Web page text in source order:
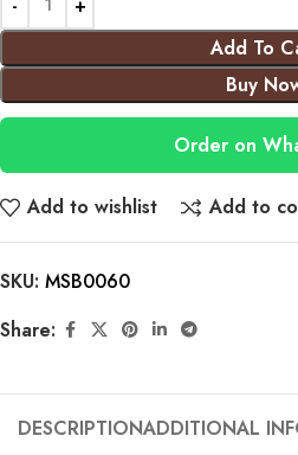
Add To
Buy
Order on
Add to wishlist Add to
SKU: MSB0060
Share:
DESCRIPTIONADDITIONAL